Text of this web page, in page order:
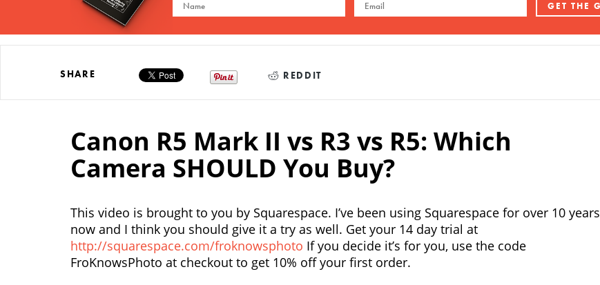
SHARE REDDIT
Canon R5 Mark II vs R3 vs R5: Which
Camera SHOULD You Buy?
This video is brought to you by Squarespace. I’ve been using Squarespace for over 10 years
now and I think you should give it a try as well. Get your 14 day trial at
http://squarespace.com/froknowsphoto If you decide it’s for you, use the code
FroKnowsPhoto at checkout to get 10% off your first order.